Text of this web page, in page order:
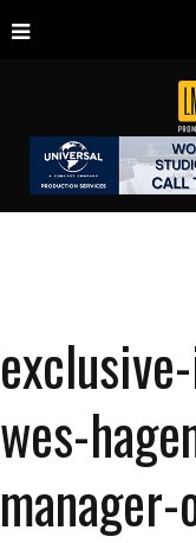
wes-